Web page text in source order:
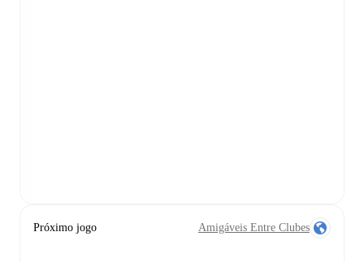
Próximo jogo Amigáveis Entre Clubes